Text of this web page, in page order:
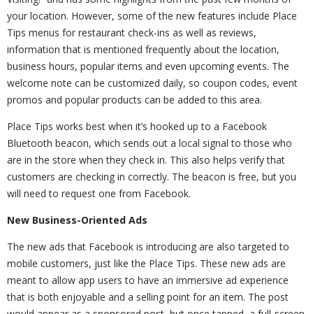
your location. However, some of the new features include Place
Tips menus for restaurant check-ins as well as reviews,
information that is mentioned frequently about the location,
business hours, popular items and even upcoming events. The
welcome note can be customized daily, so coupon codes, event
promos and popular products can be added to this area.
Place Tips works best when it’s hooked up to a Facebook
Bluetooth beacon, which sends out a local signal to those who
are in the store when they check in. This also helps verify that
customers are checking in correctly. The beacon is free, but you
will need to request one from Facebook.
New Business-Oriented Ads
The new ads that Facebook is introducing are also targeted to
mobile customers, just like the Place Tips. These new ads are
meant to allow app users to have an immersive ad experience
that is both enjoyable and a selling point for an item. The post